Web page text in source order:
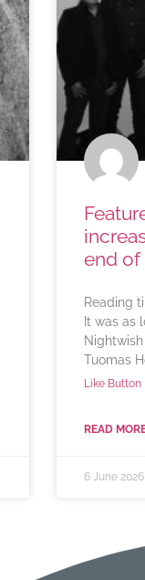
end of
Reading
It was as
Tuomas
Like Button
READ
6 June 2026